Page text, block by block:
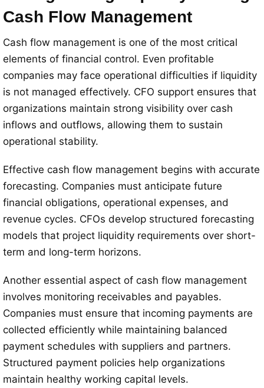
Cash Flow Management
Cash flow management is one of the most critical
elements of financial control. Even profitable
companies may face operational difficulties if liquidity
is not managed effectively. CFO support ensures that
organizations maintain strong visibility over cash
inflows and outflows, allowing them to sustain
operational stability.
Effective cash flow management begins with accurate
forecasting. Companies must anticipate future
financial obligations, operational expenses, and
revenue cycles. CFOs develop structured forecasting
models that project liquidity requirements over short-
term and long-term horizons.
Another essential aspect of cash flow management
involves monitoring receivables and payables.
Companies must ensure that incoming payments are
collected efficiently while maintaining balanced
payment schedules with suppliers and partners.
Structured payment policies help organizations
maintain healthy working capital levels.